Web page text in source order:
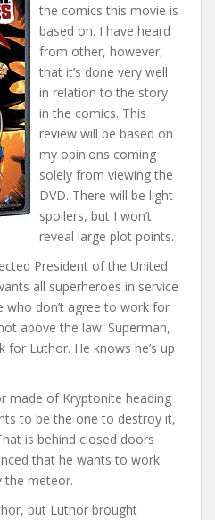
the comics this movie is
based on. I have heard
from other, however,
that it’s done very well
in relation to the story
in the comics. This
review will be based on
my opinions coming
solely from viewing the
DVD. There will be light
spoilers, but I won’t
reveal large plot points.
President of the United
all superheroes in service
who don’t agree to work for
above the law. Superman,
Luthor. He knows he’s up
made of Kryptonite heading
to be the one to destroy it,
is behind closed doors
that he wants to work
the meteor.
but Luthor brought